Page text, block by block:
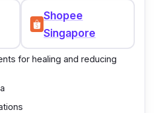
Shopee
Singapore
for healing and reducing